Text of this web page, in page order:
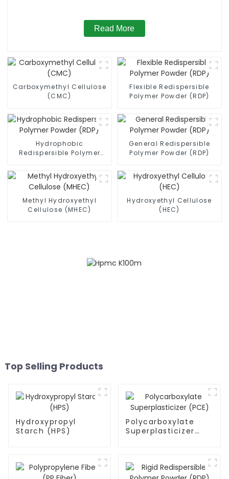
Read More
Carboxymethyl Cellulose
(CMC)
Flexible Redispersible
Polymer Powder (RDP)
Hydrophobic
Redispersible Polymer
General Redispersible
Polymer Powder (RDP)
Methyl Hydroxyethyl
Cellulose (MHEC)
Hydroxyethyl Cellulose
(HEC)
Top Selling Products
Hydroxypropyl
Starch (HPS)
Polycarboxylate
Superplasticizer